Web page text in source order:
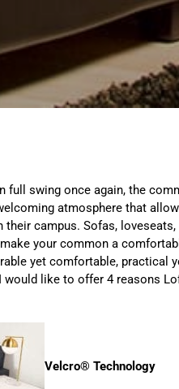
full swing once again, the
atmosphere that
campus. Sofas, loveseats,
your common a
yet comfortable, practical
would like to offer 4 reasons
Velcro® Technology